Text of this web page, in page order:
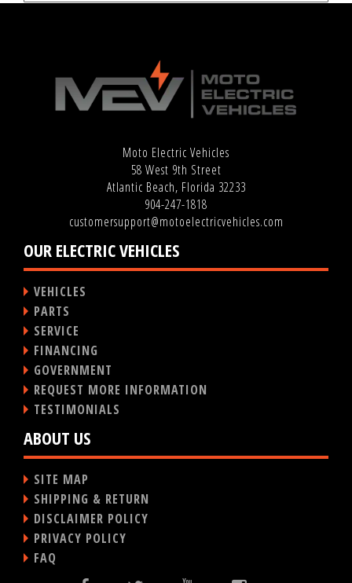
Moto Electric Vehicles
58 West 9th Street
Atlantic Beach, Florida 32233
904-247-1818
customersupport@motoelectricvehicles.com
OUR ELECTRIC VEHICLES
VEHICLES
PARTS
SERVICE
FINANCING
GOVERNMENT
REQUEST MORE INFORMATION
TESTIMONIALS
ABOUT US
SITE MAP
SHIPPING & RETURN
DISCLAIMER POLICY
PRIVACY POLICY
FAQ